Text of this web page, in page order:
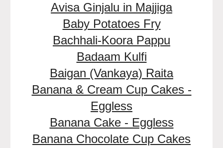
Avisa Ginjalu in Majjiga
Baby Potatoes Fry
Bachhali-Koora Pappu
Badaam Kulfi
Baigan (Vankaya) Raita
Banana & Cream Cup Cakes -
Eggless
Banana Cake - Eggless
Banana Chocolate Cup Cakes